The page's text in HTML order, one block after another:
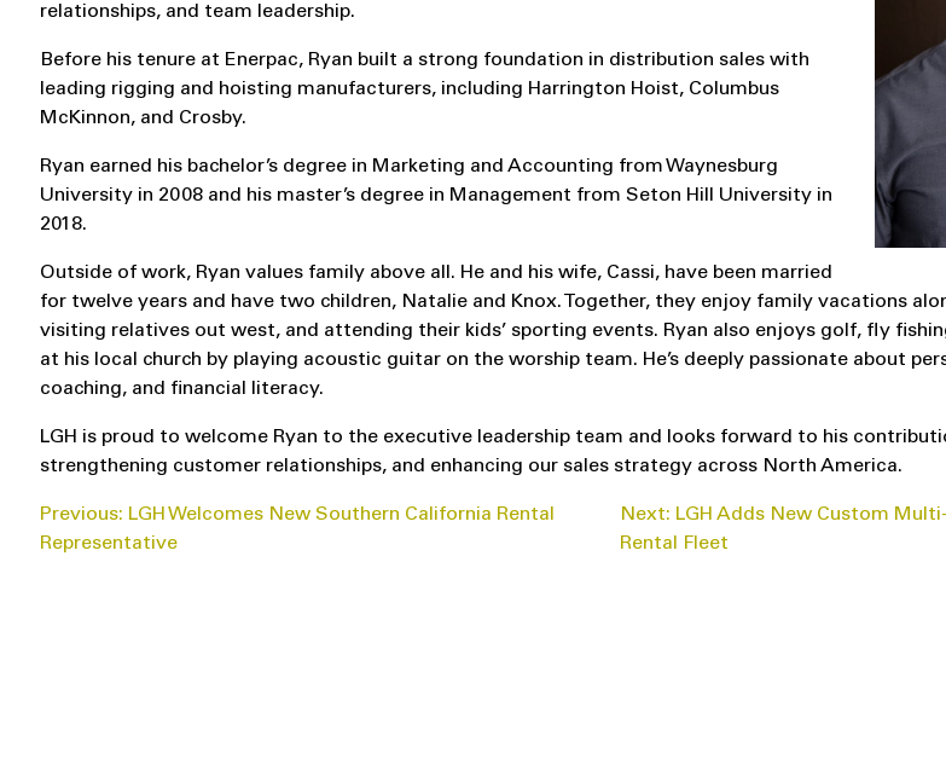
relationships, and team leadership.
Before his tenure at Enerpac, Ryan built a strong foundation in distribution sales with
leading rigging and hoisting manufacturers, including Harrington Hoist, Columbus
McKinnon, and Crosby.
Ryan earned his bachelor’s degree in Marketing and Accounting from Waynesburg
University in 2008 and his master’s degree in Management from Seton Hill University in
2018.
Outside of work, Ryan values family above all. He and his wife, Cassi, have been married
for twelve years and have two children, Natalie and Knox. Together, they enjoy family vacations
visiting relatives out west, and attending their kids’ sporting events. Ryan also enjoys golf, fly
at his local church by playing acoustic guitar on the worship team. He’s deeply passionate about
coaching, and financial literacy.
LGH is proud to welcome Ryan to the executive leadership team and looks forward to his
strengthening customer relationships, and enhancing our sales strategy across North America.
POST
NAVIGATION
Previous: LGH Welcomes New Southern California Rental
Representative
Next: LGH Adds New Custom
Rental Fleet